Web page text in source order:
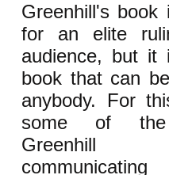
Greenhill's book
for an elite
audience, but it
book that can
anybody. For
some of